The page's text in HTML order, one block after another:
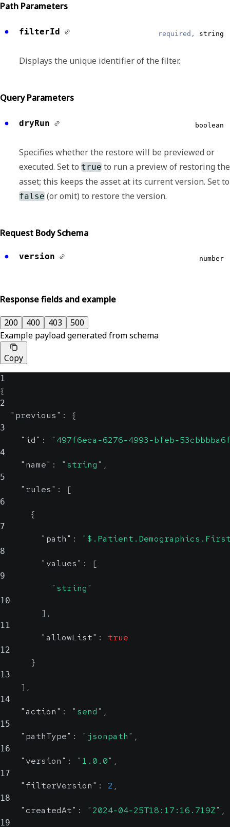
Path Parameters
filterId required, string
Displays the unique identifier of the filter.
Query Parameters
dryRun boolean
Specifies whether the restore will be previewed or
executed. Set to true to run a preview of restoring the
asset; this keeps the asset at its current version. Set to
false (or omit) to restore the version.
Request Body Schema
version number
Response fields and example
200 400 403
500
Example payload generated from schema
Copy
1
{
2
"previous" : {
3
"id" : "497f6eca-6276-4993-bfeb-
4
"name" : "string" ,
5
"rules" : [
6
{
7
"path" :
8
"values" : [
9
"string"
10
] ,
11
"allowList" : true
12
}
13
] ,
14
"action" : "send" ,
15
"pathType" : "jsonpath" ,
16
"version" : "1.0.0" ,
17
"filterVersion" : 2 ,
18
"createdAt" : "2024-04-25T18:17:16.719Z" ,
19